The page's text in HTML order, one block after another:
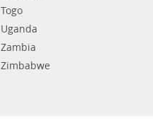
Togo
Uganda
Zambia
Zimbabwe